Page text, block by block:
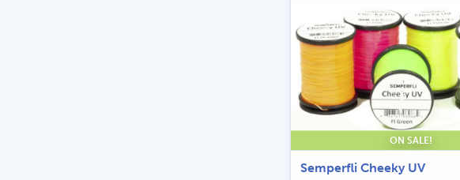
$8.99.$5.99.
ON SALE!
Semperfli Cheeky UV